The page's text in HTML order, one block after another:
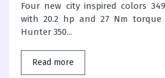
Four new city inspired colors
with 20.2 hp and 27 Nm torque
Hunter 350...
Read more